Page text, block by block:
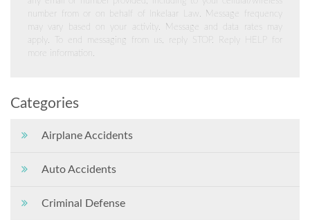
number from or on behalf of Inkelaar Law. Message frequency
may vary based on your activity. Message and data rates may
apply. To end messaging from us, reply STOP. Reply HELP for
more information.
Categories
Airplane Accidents
Auto Accidents
Criminal Defense